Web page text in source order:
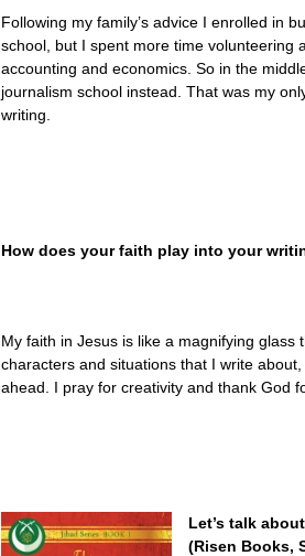
Following my family’s advice I enrolled in
school, but I spent more time volunteering
accounting and economics. So in the
journalism school instead. That was my
writing.
How does your faith play into your
My faith in Jesus is like a magnifying
characters and situations that I write
ahead. I pray for creativity and thank God
Let’s talk
(Risen Books,